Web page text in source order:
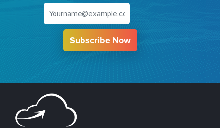
Subscribe Now